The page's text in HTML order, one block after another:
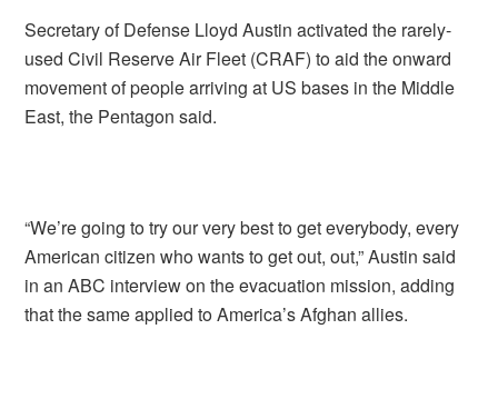
Secretary of Defense Lloyd Austin activated the rarely-
used Civil Reserve Air Fleet (CRAF) to aid the onward
movement of people arriving at US bases in the Middle
East, the Pentagon said.
“We’re going to try our very best to get everybody, every
American citizen who wants to get out, out,” Austin said
in an ABC interview on the evacuation mission, adding
that the same applied to America’s Afghan allies.